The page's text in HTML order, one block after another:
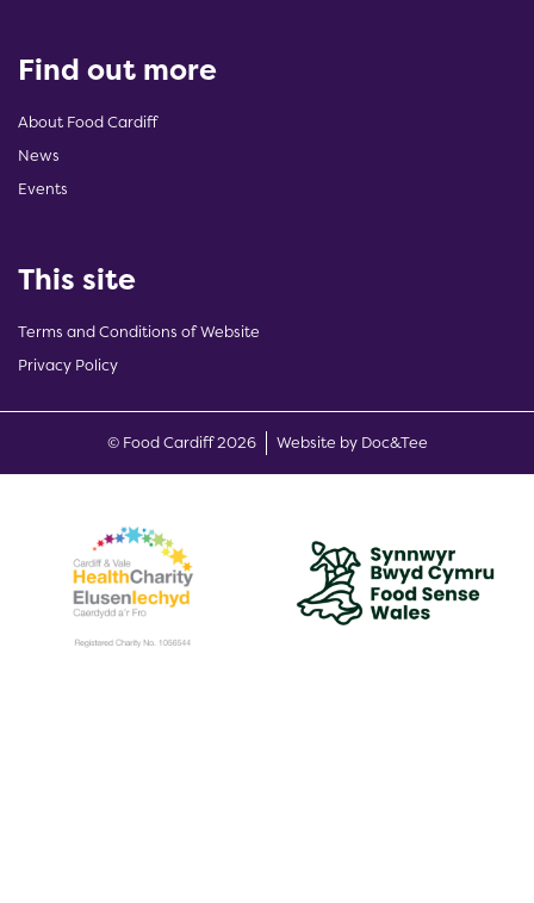
Find out more
About Food Cardiff
News
Events
This site
Terms and Conditions of Website
Privacy Policy
© Food Cardiff 2026 Website by Doc&Tee(opens new